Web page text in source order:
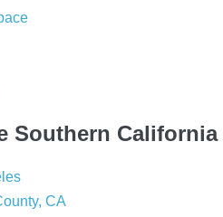
Southern California
CA